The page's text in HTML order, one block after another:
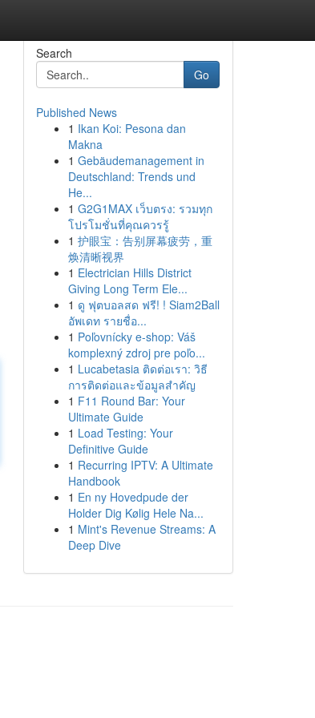
Search
Go
Published News
1 Ikan Koi: Pesona dan
Makna
1 Gebäudemanagement in
Deutschland: Trends und
He...
1 G2G1MAX เว็บตรง: รวมทุก
โปรโมชั่นที่คุณควรรู้
1 护眼宝：告别屏幕疲劳，重
焕清晰视界
1 Electrician Hills District
Giving Long Term Ele...
1 ดู ฟุตบอลสด ฟรี! ! Siam2Ball
อัพเดท รายชื่อ...
1 Poľovnícky e-shop: Váš
komplexný zdroj pre poľo...
1 Lucabetasia ติดต่อเรา: วิธี
การติดต่อและข้อมูลสำคัญ
1 F11 Round Bar: Your
Ultimate Guide
1 Load Testing: Your
Definitive Guide
1 Recurring IPTV: A Ultimate
Handbook
1 En ny Hovedpude der
Holder Dig Kølig Hele Na...
1 Mint's Revenue Streams: A
Deep Dive